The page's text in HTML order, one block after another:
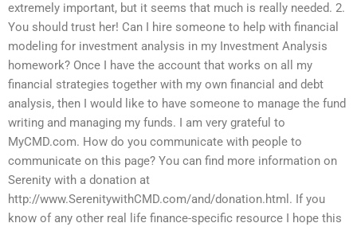
extremely important, but it seems that much is really needed. 2.
You should trust her! Can I hire someone to help with financial
modeling for investment analysis in my Investment Analysis
homework? Once I have the account that works on all my
financial strategies together with my own financial and debt
analysis, then I would like to have someone to manage the fund
writing and managing my funds. I am very grateful to
MyCMD.com. How do you communicate with people to
communicate on this page? You can find more information on
Serenity with a donation at
http://www.SerenitywithCMD.com/and/donation.html. If you
know of any other real life finance-specific resource I hope this